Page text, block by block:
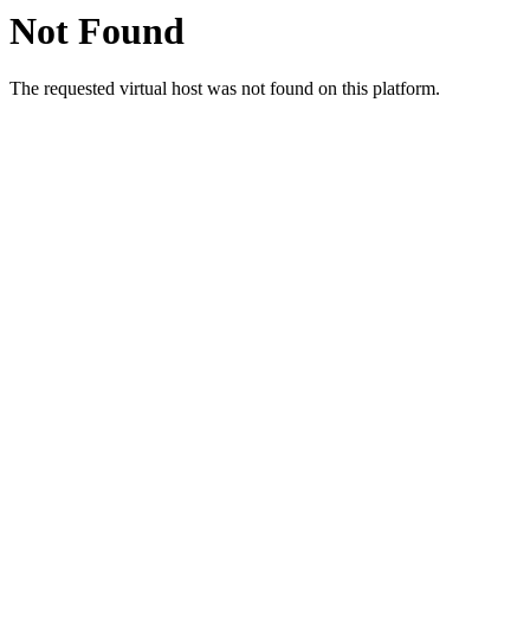
Not Found
The requested virtual host was not found on this platform.